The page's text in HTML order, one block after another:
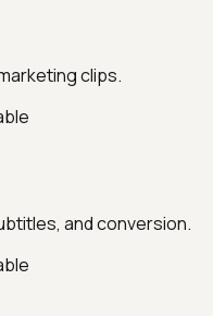
clips.
and conversion.